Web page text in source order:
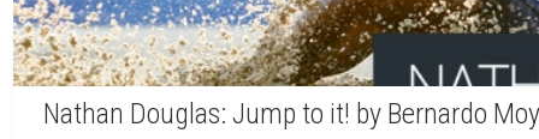
Nathan Douglas: Jump to it! by Bernardo